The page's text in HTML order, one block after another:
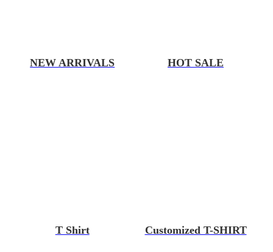
NEW ARRIVALS HOT SALE
T Shirt Customized T-SHIRT